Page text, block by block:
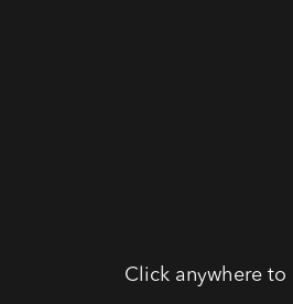
Click anywhere to